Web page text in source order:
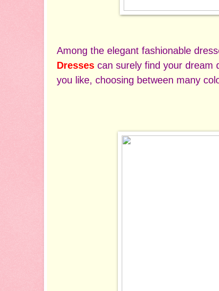
Among the elegant fashionable
Dresses can surely find your dream
you like, choosing between many